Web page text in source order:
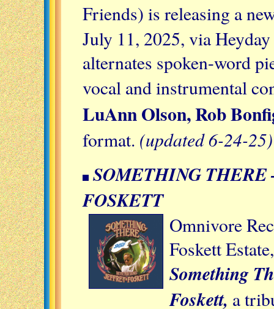
Friends) is releasing a
July 11, 2025, via
alternates spoken-word
vocal and instrumental
LuAnn Olson, Rob
format. (updated 6-24-25)
SOMETHING
FOSKETT
Omnivore
Foskett
Something
Foskett, a